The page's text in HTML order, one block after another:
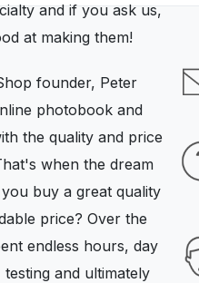
and if you ask us,
at making them!
founder, Peter
photobook and
the quality and price
when the dream
buy a great quality
price? Over the
endless hours, day
and ultimately